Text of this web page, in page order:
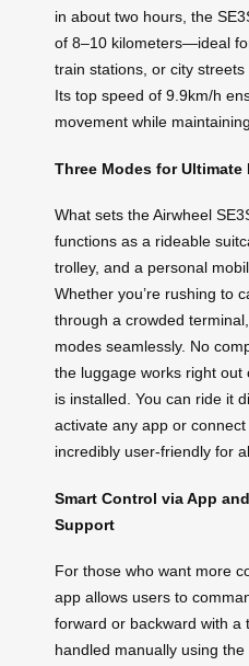
in about two hours, the
of 8–10 kilometers—ideal
train stations, or city
Its top speed of 9.9km/h
movement while
Three Modes for
What sets the Airwheel
functions as a rideable
trolley, and a personal
Whether you’re rushing to
through a crowded
modes seamlessly. No
the luggage works right
is installed. You can ride it
activate any app or
incredibly user-friendly for
Smart Control via App
Support
For those who want more
app allows users to
forward or backward with a
handled manually using